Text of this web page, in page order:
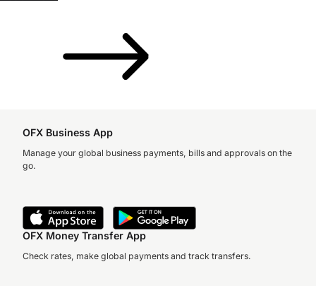
OFX Business App
Manage your global business payments, bills and approvals on the
go.
OFX Money Transfer App
Check rates, make global payments and track transfers.